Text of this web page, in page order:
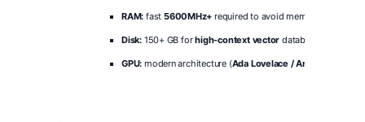
RAM: fast 5600MHz+ required to avoid memory
Disk:150+ GB forhigh-context vector database storage
GPU: modern architecture (Ada Lovelace / Ampere